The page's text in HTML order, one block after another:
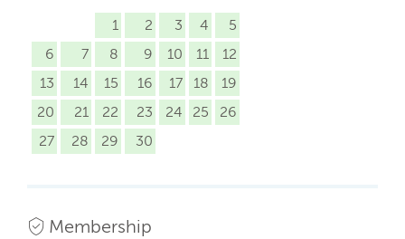
1 2 3 4
5
6
7 8 9 10 11
12
13
14 15 16 17 18
19
20
21 22 23 24 25
26
27
28 29 30
Membership